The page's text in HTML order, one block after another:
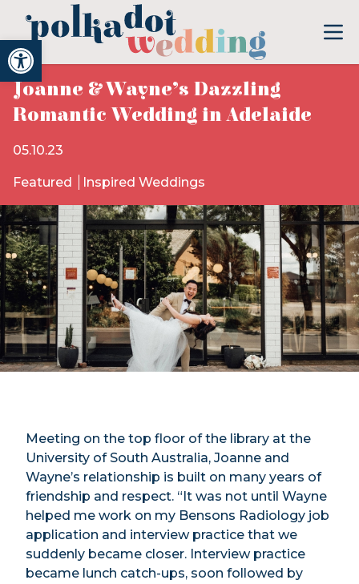
Open toolbar
Joanne & Wayne’s Dazzling
Romantic Wedding in Adelaide
05.10.23
Featured Inspired Weddings
Meeting on the top floor of the library at the
University of South Australia, Joanne and
Wayne’s relationship is built on many years of
friendship and respect. “It was not until Wayne
helped me work on my Bensons Radiology job
application and interview practice that we
suddenly became closer. Interview practice
became lunch catch-ups, soon followed by